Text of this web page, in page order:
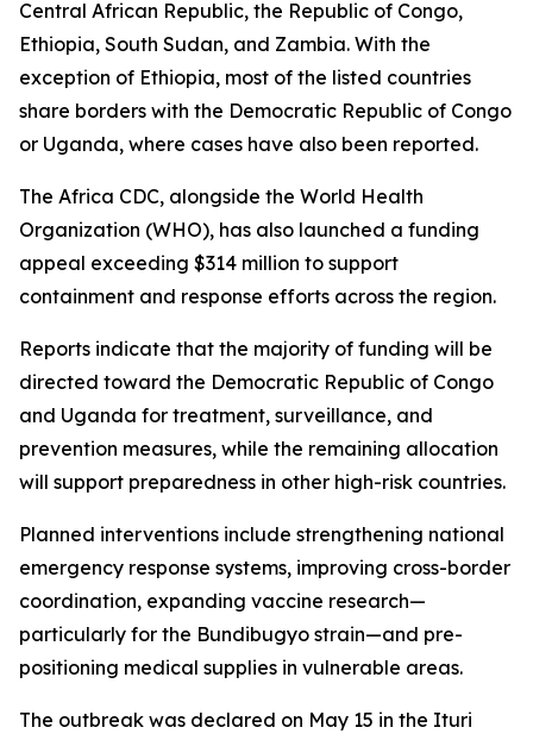
Central African Republic, the Republic of Congo,
Ethiopia, South Sudan, and Zambia. With the
exception of Ethiopia, most of the listed countries
share borders with the Democratic Republic of Congo
or Uganda, where cases have also been reported.
The Africa CDC, alongside the World Health
Organization (WHO), has also launched a funding
appeal exceeding $314 million to support
containment and response efforts across the region.
Reports indicate that the majority of funding will be
directed toward the Democratic Republic of Congo
and Uganda for treatment, surveillance, and
prevention measures, while the remaining allocation
will support preparedness in other high-risk countries.
Planned interventions include strengthening national
emergency response systems, improving cross-border
coordination, expanding vaccine research—
particularly for the Bundibugyo strain—and pre-
positioning medical supplies in vulnerable areas.
The outbreak was declared on May 15 in the Ituri